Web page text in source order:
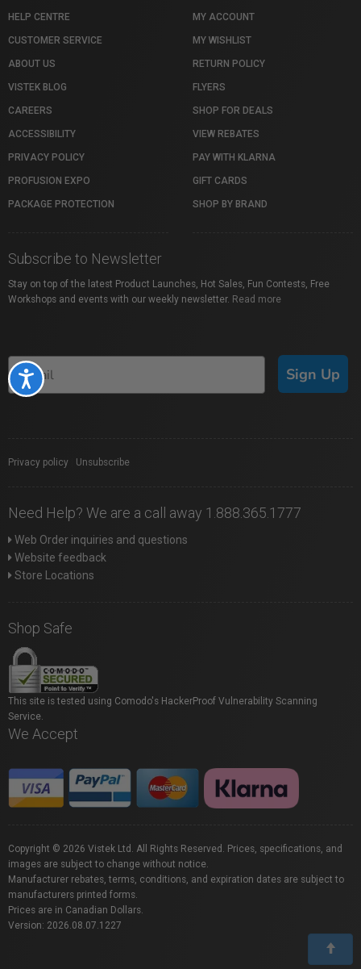
Accessibility
HELP CENTRE
CUSTOMER SERVICE
ABOUT US
VISTEK BLOG
CAREERS
ACCESSIBILITY
PRIVACY POLICY
PROFUSION EXPO
PACKAGE PROTECTION
MY ACCOUNT
MY WISHLIST
RETURN POLICY
FLYERS
SHOP FOR DEALS
VIEW REBATES
PAY WITH KLARNA
GIFT CARDS
SHOP BY BRAND
Subscribe to Newsletter
Stay on top of the latest Product Launches, Hot Sales, Fun Contests, Free
Workshops and events with our weekly newsletter. Read more
Sign Up
Privacy policy Unsubscribe
Need Help? We are a call away 1.888.365.1777
Web Order inquiries and questions
Website feedback
Store Locations
Shop Safe
This site is tested using Comodo's HackerProof Vulnerability Scanning
Service.
We Accept
Copyright © 2026 Vistek Ltd. All Rights Reserved. Prices, specifications, and
images are subject to change without notice.
Manufacturer rebates, terms, conditions, and expiration dates are subject to
manufacturers printed forms.
Prices are in Canadian Dollars.
Version: 2026.08.07.1227